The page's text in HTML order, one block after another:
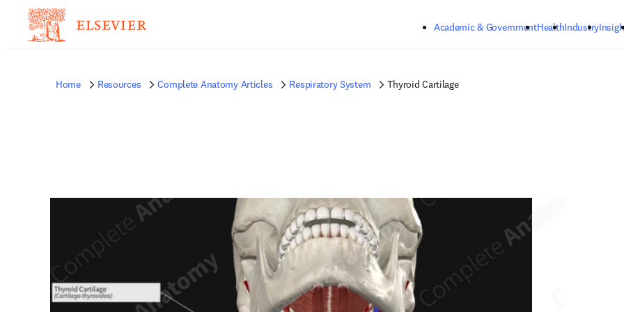
Academic & GovernmentHealthIndustry
Home Resources Complete Anatomy Articles Respiratory System Thyroid Cartilage